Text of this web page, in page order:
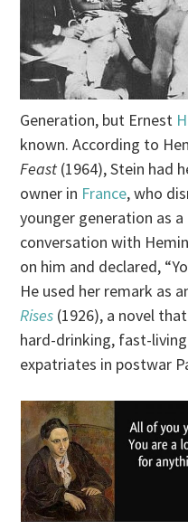
Generation, but Ernest
known. According to
Feast (1964), Stein had
owner in France, who
younger generation as a
conversation with
on him and declared,
He used her remark as
Rises (1926), a novel
hard-drinking, fast-
expatriates in postwar